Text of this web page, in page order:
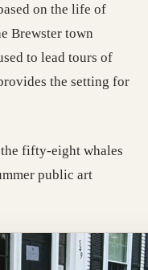
on the life of
Brewster town
to lead tours of
the setting for
the fifty-eight whales
public art